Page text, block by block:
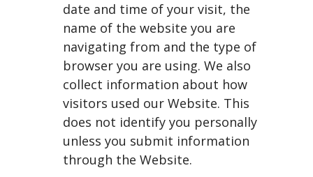
date and time of your visit, the
name of the website you are
navigating from and the type of
browser you are using. We also
collect information about how
visitors used our Website. This
does not identify you personally
unless you submit information
through the Website.